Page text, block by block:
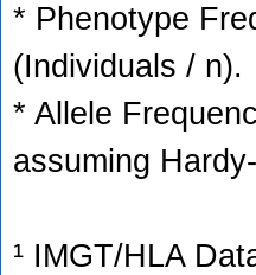
* Phenotype
(Individuals / n).
* Allele
assuming
¹ IMGT/HLA